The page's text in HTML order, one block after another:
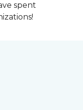
spent